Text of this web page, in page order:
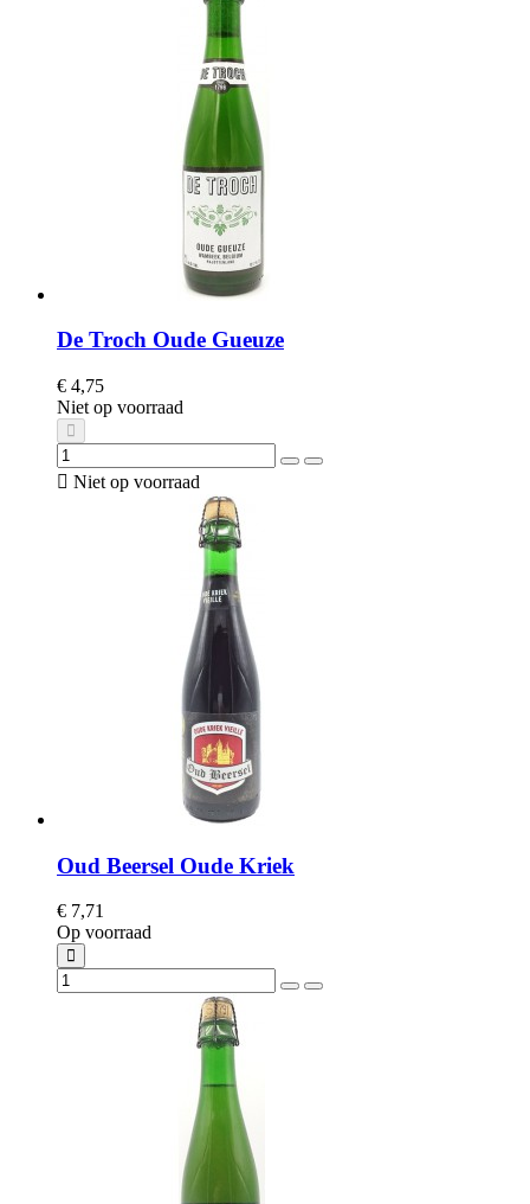
De Troch Oude Gueuze
€ 4,75
Niet op voorraad
 Niet op voorraad
Oud Beersel Oude Kriek
€ 7,71
Op voorraad